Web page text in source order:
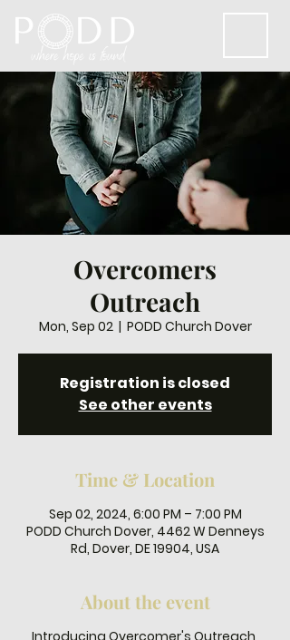
Overcomers
Outreach
Mon, Sep 02
  |
PODD Church Dover
Registration is closed
See other events
Time & Location
Sep 02, 2024, 6:00 PM – 7:00 PM
PODD Church Dover, 4462 W Denneys
Rd, Dover, DE 19904, USA
About the event
Introducing Overcomer's Outreach,